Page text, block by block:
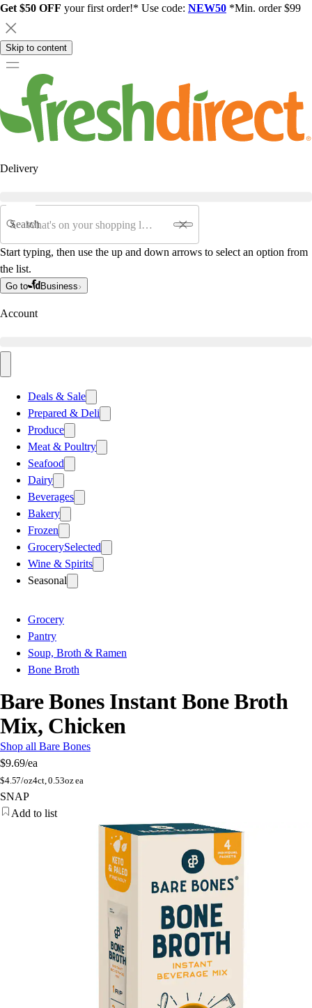
Get $50 OFF your first order!* Use code: NEW50 *Min. order $99
Skip to content
Delivery
Search
Start typing, then use the up and down arrows to select an option from
the list.
Go to Business
Account
Deals & Sale
Prepared & Deli
Produce
Meat & Poultry
Seafood
Dairy
Beverages
Bakery
Frozen
GrocerySelected
Wine & Spirits
Seasonal
Grocery
Pantry
Soup, Broth & Ramen
Bone Broth
Bare Bones Instant Bone Broth
Mix, Chicken
Shop all Bare Bones
$9.69/ea
$4.57/oz4ct, 0.53oz ea
SNAP
Add to list